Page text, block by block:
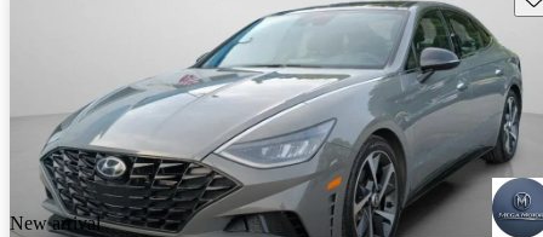
New arrival